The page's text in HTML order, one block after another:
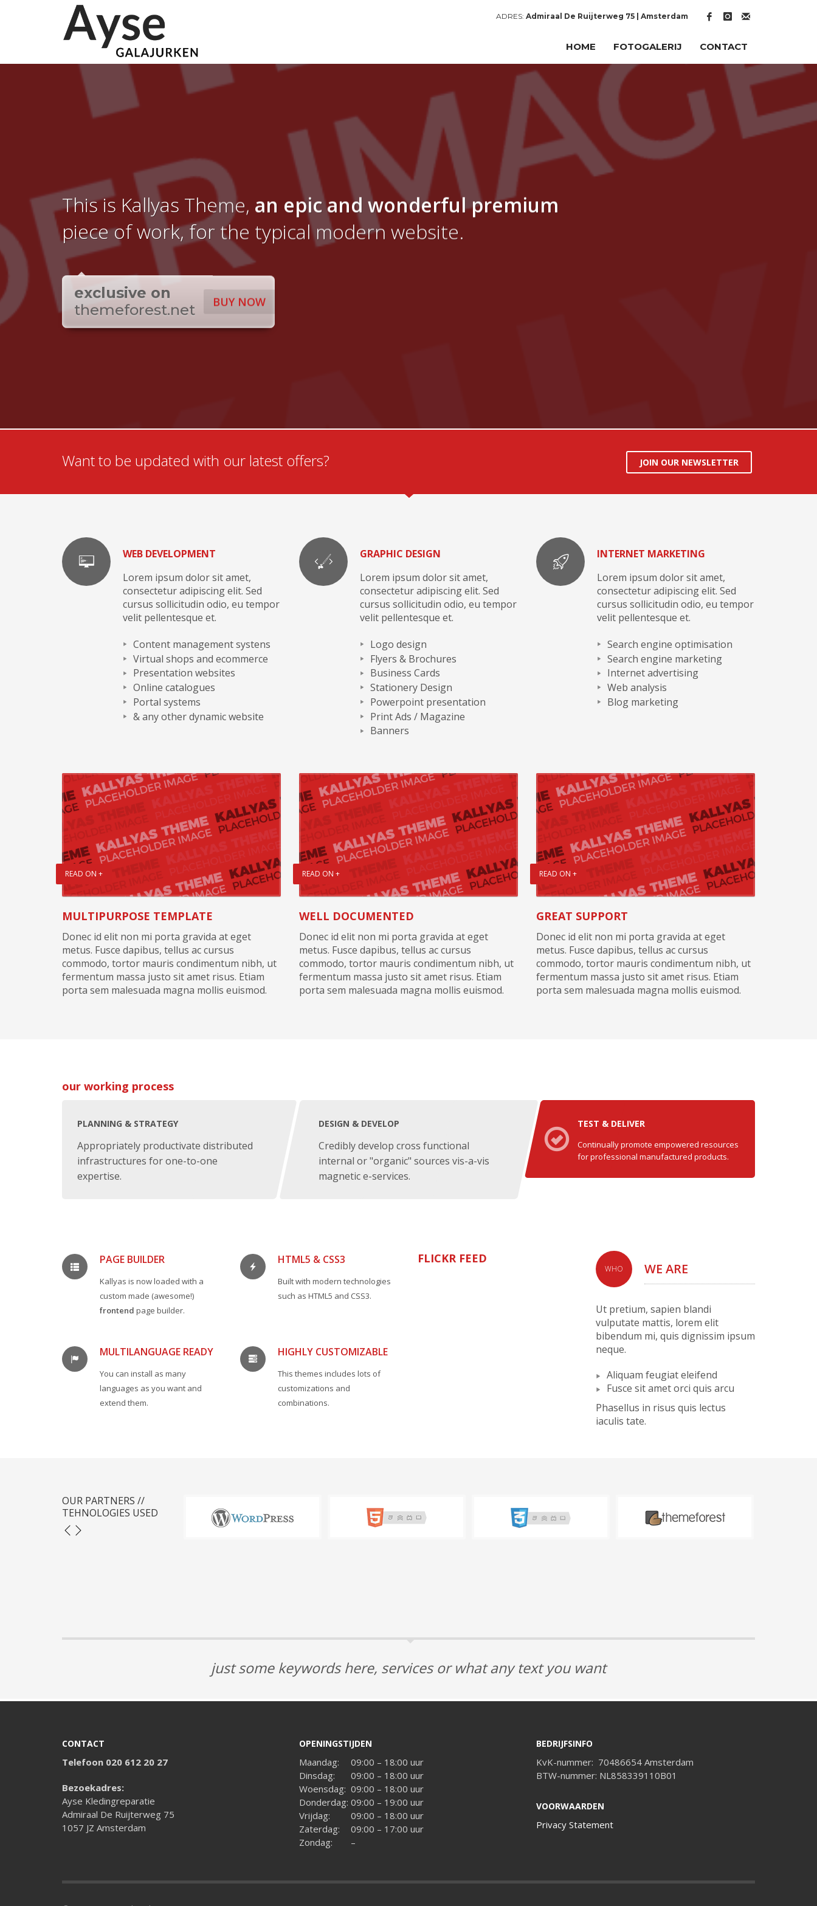
ADRES: Admiraal De Ruijterweg 75 | Amsterdam
HOME FOTOGALERIJ CONTACT
This is Kallyas Theme, an epic and wonderfulpremium
piece of work, for the typical modern website.
BUY NOW
exclusive on
themeforest.net
Want to be updated with our latest offers? JOIN OUR NEWSLETTER
WEB DEVELOPMENT
Lorem ipsum dolor sit amet,
consectetur adipiscing elit. Sed
cursus sollicitudin odio, eu tempor
velit pellentesque et.
Content management systens
Virtual shops and ecommerce
Presentation websites
Online catalogues
Portal systems
& any other dynamic website
GRAPHIC DESIGN
Lorem ipsum dolor sit amet,
consectetur adipiscing elit. Sed
cursus sollicitudin odio, eu tempor
velit pellentesque et.
Logo design
Flyers & Brochures
Business Cards
Stationery Design
Powerpoint presentation
Print Ads / Magazine
Banners
INTERNET MARKETING
Lorem ipsum dolor sit amet,
consectetur adipiscing elit. Sed
cursus sollicitudin odio, eu tempor
velit pellentesque et.
Search engine optimisation
Search engine marketing
Internet advertising
Web analysis
Blog marketing
READ ON +
MULTIPURPOSE TEMPLATE
Donec id elit non mi porta gravida at eget
metus. Fusce dapibus, tellus ac cursus
commodo, tortor mauris condimentum nibh, ut
fermentum massa justo sit amet risus. Etiam
porta sem malesuada magna mollis euismod.
READ ON +
WELL DOCUMENTED
Donec id elit non mi porta gravida at eget
metus. Fusce dapibus, tellus ac cursus
commodo, tortor mauris condimentum nibh, ut
fermentum massa justo sit amet risus. Etiam
porta sem malesuada magna mollis euismod.
READ ON +
GREAT SUPPORT
Donec id elit non mi porta gravida at eget
metus. Fusce dapibus, tellus ac cursus
commodo, tortor mauris condimentum nibh, ut
fermentum massa justo sit amet risus. Etiam
porta sem malesuada magna mollis euismod.
our working process
PLANNING & STRATEGY
Appropriately productivate distributed
infrastructures for one-to-one
expertise.
DESIGN & DEVELOP
Credibly develop cross functional
internal or "organic" sources vis-a-vis
magnetic e-services.
TEST & DELIVER
Continually promote empowered resources
for professional manufactured products.
PAGE BUILDER
Kallyas is now loaded with a
custom made (awesome!)
frontend page builder.
HTML5 & CSS3
Built with modern technologies
such as HTML5 and CSS3.
MULTILANGUAGE READY
You can install as many
languages as you want and
extend them.
HIGHLY CUSTOMIZABLE
This themes includes lots of
customizations and
combinations.
FLICKR FEED
WHO WE ARE
Ut pretium, sapien blandi
vulputate mattis, lorem elit
bibendum mi, quis dignissim ipsum
neque.
Aliquam feugiat eleifend
Fusce sit amet orci quis arcu
Phasellus in risus quis lectus
iaculis tate.
OUR PARTNERS //
TEHNOLOGIES USED
just some keywords here, services or what any text you want
CONTACT
Telefoon 020 612 20 27
Bezoekadres:
Ayse Kledingreparatie
Admiraal De Ruijterweg 75
1057 JZ Amsterdam
OPENINGSTIJDEN
Maandag:
09:00 – 18:00 uur
Dinsdag:
09:00 – 18:00 uur
Woensdag: 09:00 – 18:00 uur
Donderdag: 09:00 – 19:00 uur
Vrijdag:
09:00 – 18:00 uur
Zaterdag:
09:00 – 17:00 uur
Zondag:
–
BEDRIJFSINFO
KvK-nummer: 70486654 Amsterdam
BTW-nummer: NL858339110B01
VOORWAARDEN
Privacy Statement